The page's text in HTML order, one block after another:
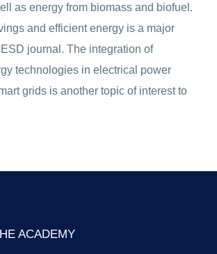
as energy from biomass and biofuel.
and efficient energy is a major
journal. The integration of
technologies in electrical power
grids is another topic of interest to
ACADEMY